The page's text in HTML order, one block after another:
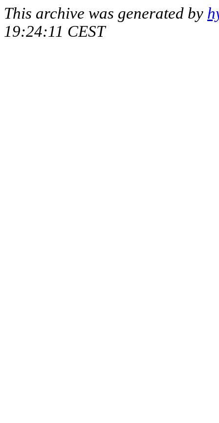
This archive was generated by
19:24:11 CEST